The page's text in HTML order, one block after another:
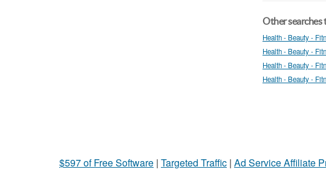
Other searches
Health - Beauty -
Health - Beauty -
Health - Beauty -
Health - Beauty -
$597 of Free Software | Targeted Traffic | Ad Service Affiliate